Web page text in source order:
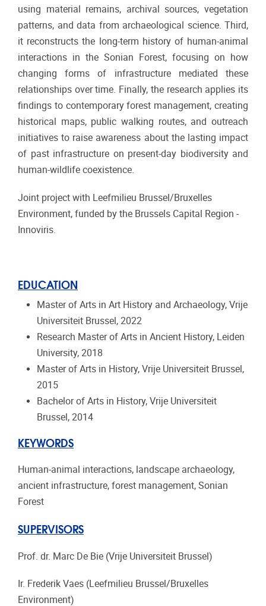
using material remains, archival sources, vegetation
patterns, and data from archaeological science. Third,
it reconstructs the long-term history of human-animal
interactions in the Sonian Forest, focusing on how
changing forms of infrastructure mediated these
relationships over time. Finally, the research applies its
findings to contemporary forest management, creating
historical maps, public walking routes, and outreach
initiatives to raise awareness about the lasting impact
of past infrastructure on present-day biodiversity and
human-wildlife coexistence.
Joint project with Leefmilieu Brussel/Bruxelles
Environment, funded by the Brussels Capital Region -
Innoviris.
EDUCATION
Master of Arts in Art History and Archaeology, Vrije
Universiteit Brussel, 2022
Research Master of Arts in Ancient History, Leiden
University, 2018
Master of Arts in History, Vrije Universiteit Brussel,
2015
Bachelor of Arts in History, Vrije Universiteit
Brussel, 2014
KEYWORDS
Human-animal interactions, landscape archaeology,
ancient infrastructure, forest management, Sonian
Forest
SUPERVISORS
Prof. dr. Marc De Bie (Vrije Universiteit Brussel)
Ir. Frederik Vaes (Leefmilieu Brussel/Bruxelles
Environment)